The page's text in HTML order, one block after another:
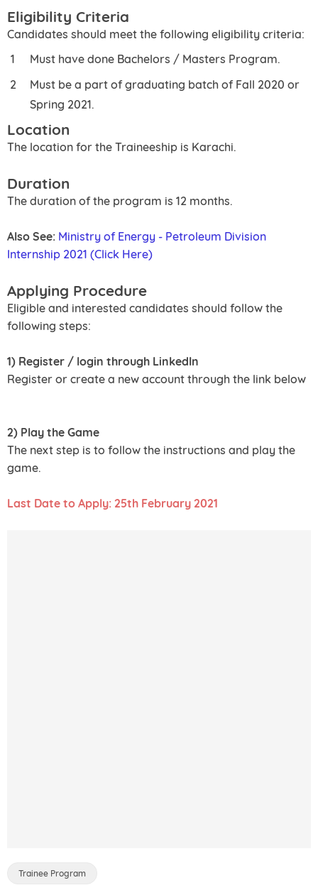
Eligibility Criteria
Candidates should meet the following eligibility criteria:
Must have done Bachelors / Masters Program.
Must be a part of graduating batch of Fall 2020 or
Spring 2021.
Location
The location for the Traineeship is Karachi.
Duration
The duration of the program is 12 months.
Also See: Ministry of Energy - Petroleum Division
Internship 2021 (Click Here)
Applying Procedure
Eligible and interested candidates should follow the
following steps:
1) Register / login through LinkedIn
Register or create a new account through the link below
2) Play the Game
The next step is to follow the instructions and play the
game.
Last Date to Apply: 25th February 2021
Trainee Program